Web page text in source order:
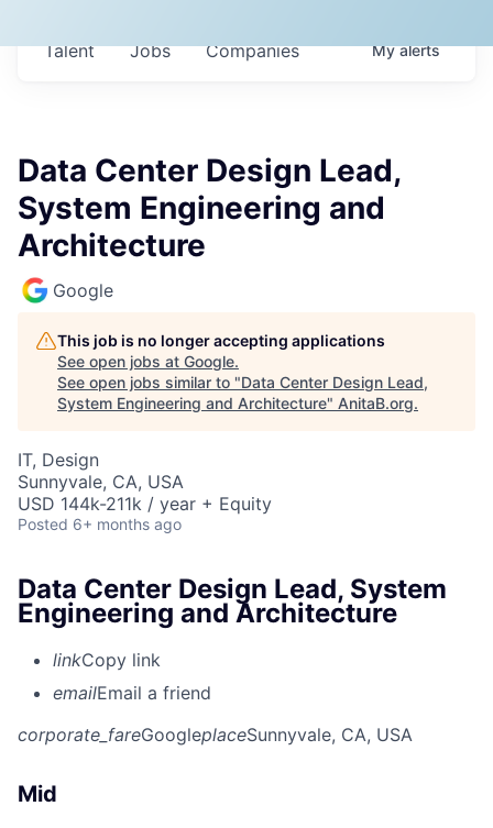
Jobs Companies
Talent Myalerts
Data Center Design Lead,
System Engineering and
Architecture
Google
This job is no longer accepting applications
See open jobs at Google.
See open jobs similar to "Data Center Design Lead,
System Engineering and Architecture" AnitaB.org.
IT, Design
Sunnyvale, CA, USA
USD 144k-211k / year + Equity
Posted 6+ months ago
Data Center Design Lead, System
Engineering and Architecture
linkCopy link
emailEmail a friend
corporate_fareGoogleplaceSunnyvale, CA, USA
Mid